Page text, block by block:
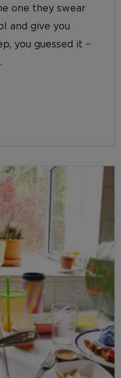
one they swear
and give you
you guessed it –